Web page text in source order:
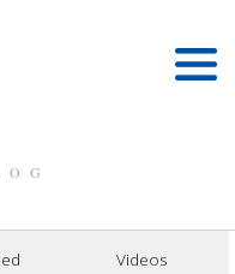
Videos